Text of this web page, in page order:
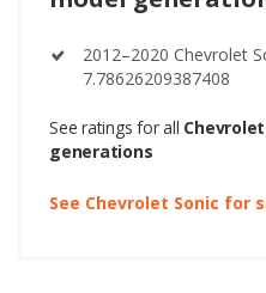
2012–2020 Chevrolet
7.78626209387408
See ratings for all
generations
See Chevrolet Sonic for